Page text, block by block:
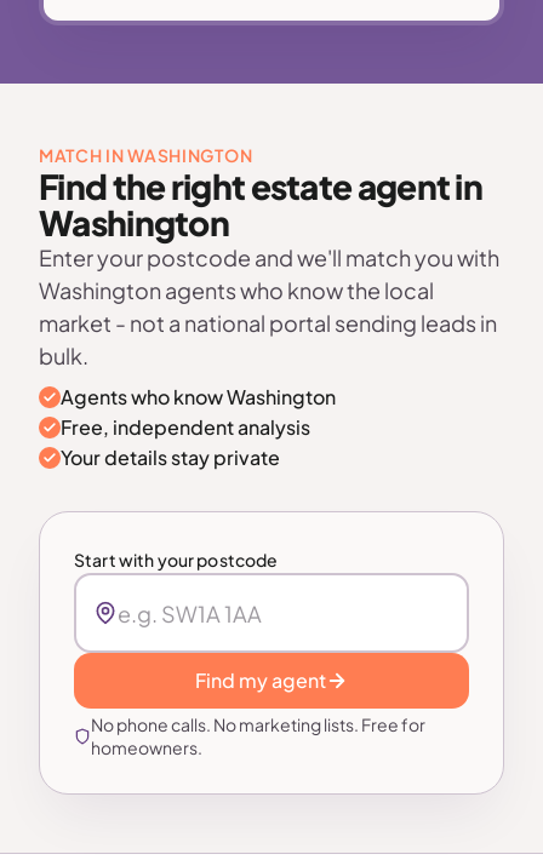
MATCH IN WASHINGTON
Find the right estate agent in
Washington
Enter your postcode and we'll match you with
Washington agents who know the local
market - not a national portal sending leads in
bulk.
Agents who know Washington
Free, independent analysis
Your details stay private
Start with your postcode
Find my agent
No phone calls. No marketing lists. Free for
homeowners.